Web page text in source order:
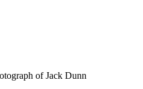
of Jack Dunn